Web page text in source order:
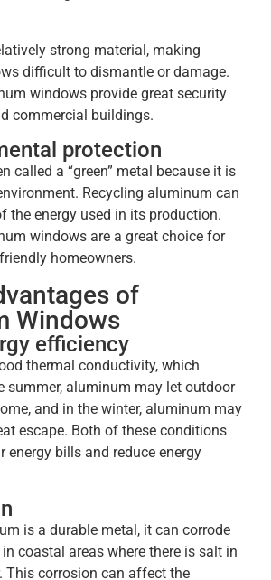
strong material, making
difficult to dismantle or damage.
windows provide great security
commercial buildings.
protection
called a “green” metal because it is
Recycling aluminum can
the energy used in its production.
windows are a great choice for
homeowners.
of
Windows
efficiency
thermal conductivity, which
summer, aluminum may let outdoor
and in the winter, aluminum may
escape. Both of these conditions
energy bills and reduce energy
is a durable metal, it can corrode
coastal areas where there is salt in
This corrosion can affect the